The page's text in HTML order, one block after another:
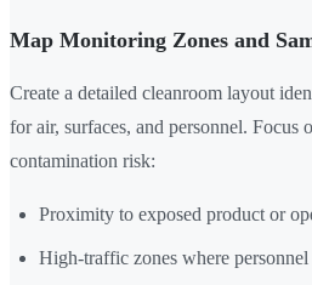
Map Monitoring Zones and
Create a detailed cleanroom layout
for air, surfaces, and personnel. Focus
contamination risk:
Proximity to exposed product or
High-traffic zones where